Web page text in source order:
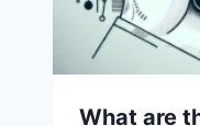
What are